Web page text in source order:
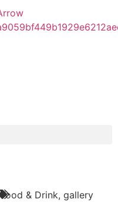
Food & Drink, gallery